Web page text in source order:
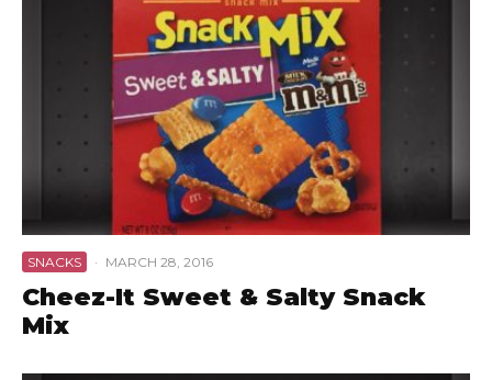
SNACKS · MARCH 28, 2016
Cheez-It Sweet & Salty Snack
Mix